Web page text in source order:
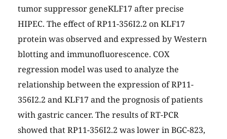
tumor suppressor geneKLF17 after precise
HIPEC. The effect of RP11-356I2.2 on KLF17
protein was observed and expressed by Western
blotting and immunofluorescence. COX
regression model was used to analyze the
relationship between the expression of RP11-
356I2.2 and KLF17 and the prognosis of patients
with gastric cancer. The results of RT-PCR
showed that RP11-356I2.2 was lower in BGC-823,